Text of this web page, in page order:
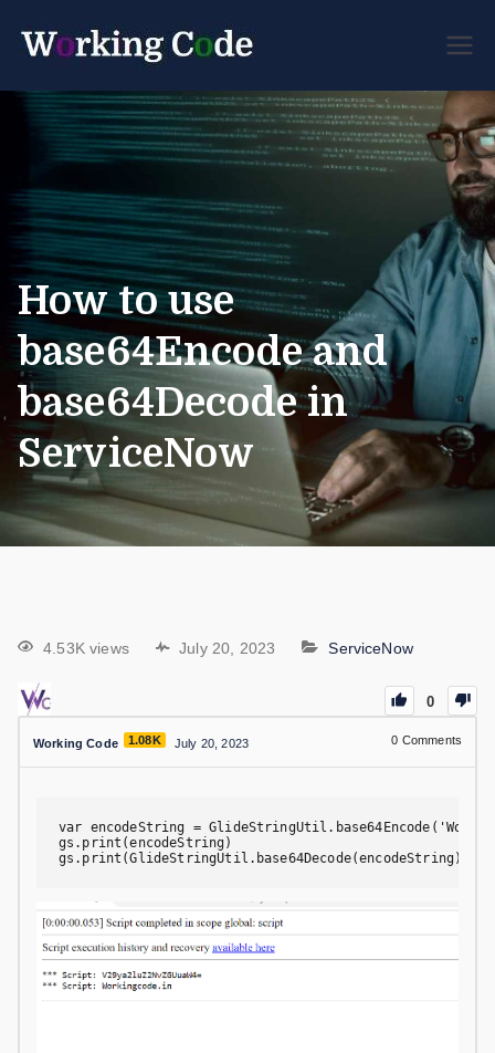
Code
Developer Forum
How to use
base64Encode and
base64Decode in
ServiceNow
4.53K views July 20, 2023 ServiceNow
0
Working Code 1.08K July 20, 2023 0 Comments
var encodeString =
gs.print(encodeString)
gs.print(GlideStringUtil.base64Decode(encodeString))